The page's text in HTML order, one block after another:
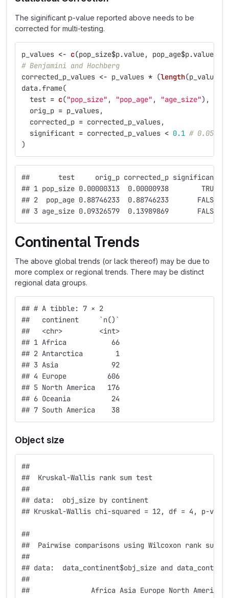
The siginificant p-value reported above needs to be
corrected for multi-testing.
p_values <- c(pop_size$p.value, pop_age$p.value
# Benjamini and Hochberg
corrected_p_values <- p_values * (length(p_values
data.frame(
test = c("pop_size" , "pop_age" , "age_size"),
orig_p = p_values,
corrected_p = corrected_p_values,
significant = corrected_p_values < 0.1 # 0.05
)
##       test     orig_p corrected_p significant
## 1 pop_size 0.00000313  0.00000938        TRUE
## 2  pop_age 0.88746233  0.88746233       FALSE
## 3 age_size 0.09326579  0.13989869       FALSE
Continental Trends
The above global trends (or lack thereof) may be due to
more complex or regional trends. There may be distinct
regional data groups.
## # A tibble: 7 × 2
##   continent     `n()`
##   <chr>         <int>
## 1 Africa           66
## 2 Antarctica        1
## 3 Asia             92
## 4 Europe          606
## 5 North America   176
## 6 Oceania          24
## 7 South America    38
Object size
##
##  Kruskal-Wallis rank sum test
##
## data:  obj_size by continent
## Kruskal-Wallis chi-squared = 12, df = 4, p-
##
##  Pairwise comparisons using Wilcoxon rank
##
## data:  data_continent$obj_size and
##
##               Africa Asia Europe North America